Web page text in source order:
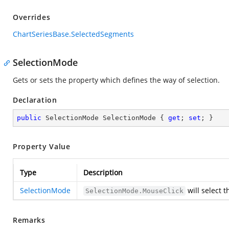
Overrides
ChartSeriesBase.SelectedSegments
SelectionMode
Gets or sets the property which defines the way of selection.
Declaration
public SelectionMode SelectionMode { get ; set ; }
Property Value
Type
Description
SelectionMode
SelectionMode.MouseClick will select
Remarks